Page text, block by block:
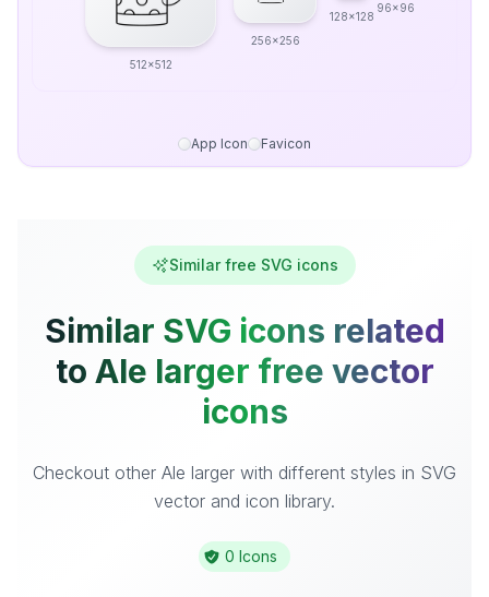
512x512
256x256
128x128
96x96
App Icon Favicon
Similar free SVG icons
Similar SVG icons related
to Ale larger free vector
icons
Checkout other Ale larger with different styles in SVG
vector and icon library.
0 Icons